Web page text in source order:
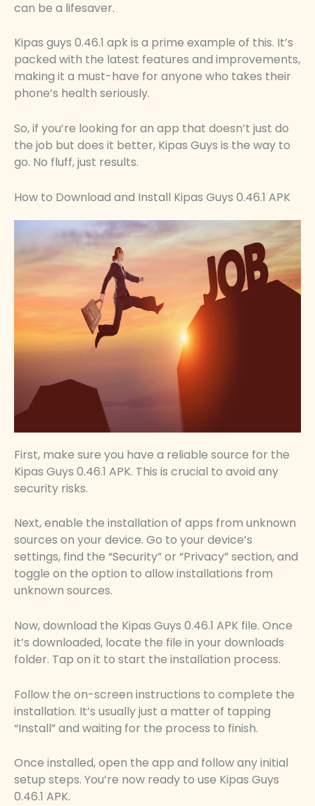
can be a lifesaver.
Kipas guys 0.46.1 apk is a prime example of this. It’s
packed with the latest features and improvements,
making it a must-have for anyone who takes their
phone’s health seriously.
So, if you’re looking for an app that doesn’t just do
the job but does it better, Kipas Guys is the way to
go. No fluff, just results.
How to Download and Install Kipas Guys 0.46.1 APK
First, make sure you have a reliable source for the
Kipas Guys 0.46.1 APK. This is crucial to avoid any
security risks.
Next, enable the installation of apps from unknown
sources on your device. Go to your device’s
settings, find the “Security” or “Privacy” section, and
toggle on the option to allow installations from
unknown sources.
Now, download the Kipas Guys 0.46.1 APK file. Once
it’s downloaded, locate the file in your downloads
folder. Tap on it to start the installation process.
Follow the on-screen instructions to complete the
installation. It’s usually just a matter of tapping
“Install” and waiting for the process to finish.
Once installed, open the app and follow any initial
setup steps. You’re now ready to use Kipas Guys
0.46.1 APK.